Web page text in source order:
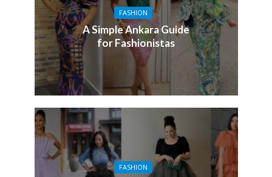
FASHION
A Simple Ankara Guide
for Fashionistas
FASHION